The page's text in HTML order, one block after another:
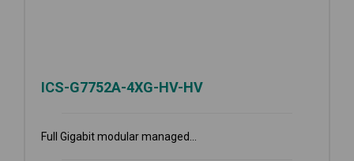
ICS-G7752A-4XG-HV-HV
Full Gigabit modular managed...